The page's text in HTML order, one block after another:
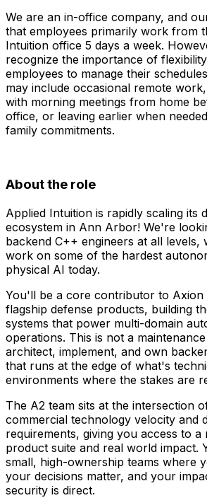
We are an in-office company, and
that employees primarily work from
Intuition office 5 days a week.
recognize the importance of
employees to manage their
may include occasional remote
with morning meetings from home
office, or leaving earlier when
family commitments.
About the role
Applied Intuition is rapidly scaling its
ecosystem in Ann Arbor! We're
backend C++ engineers at all levels,
work on some of the hardest
physical AI today.
You'll be a core contributor to Axion
flagship defense products, building
systems that power multi-domain
operations. This is not a
architect, implement, and own
that runs at the edge of what's
environments where the stakes are
The A2 team sits at the intersection
commercial technology velocity and
requirements, giving you access to a
product suite and real world impact.
small, high-ownership teams where
your decisions matter, and your
security is direct.